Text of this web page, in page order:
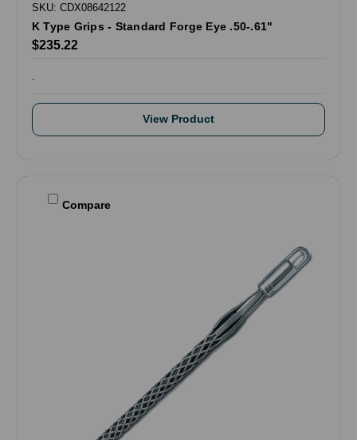
SKU: CDX08642122
K Type Grips - Standard Forge Eye .50-.61"
$235.22
View Product
Compare